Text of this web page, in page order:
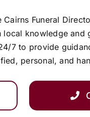
Funeral
knowledge and
7 to provide
personal, and